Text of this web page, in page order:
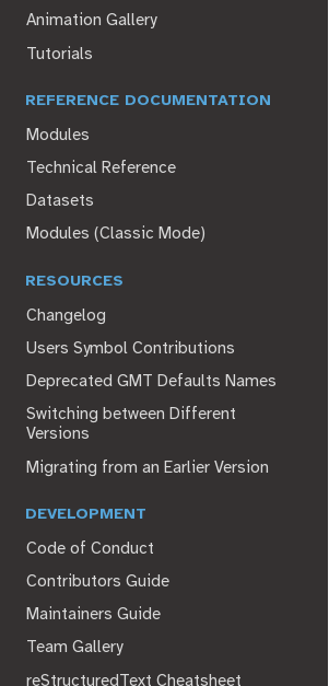
Animation Gallery
Tutorials
REFERENCE DOCUMENTATION
Modules
Technical Reference
Datasets
Modules (Classic Mode)
RESOURCES
Changelog
Users Symbol Contributions
Deprecated GMT Defaults Names
Switching between Different
Versions
Migrating from an Earlier Version
DEVELOPMENT
Code of Conduct
Contributors Guide
Maintainers Guide
Team Gallery
reStructuredText Cheatsheet